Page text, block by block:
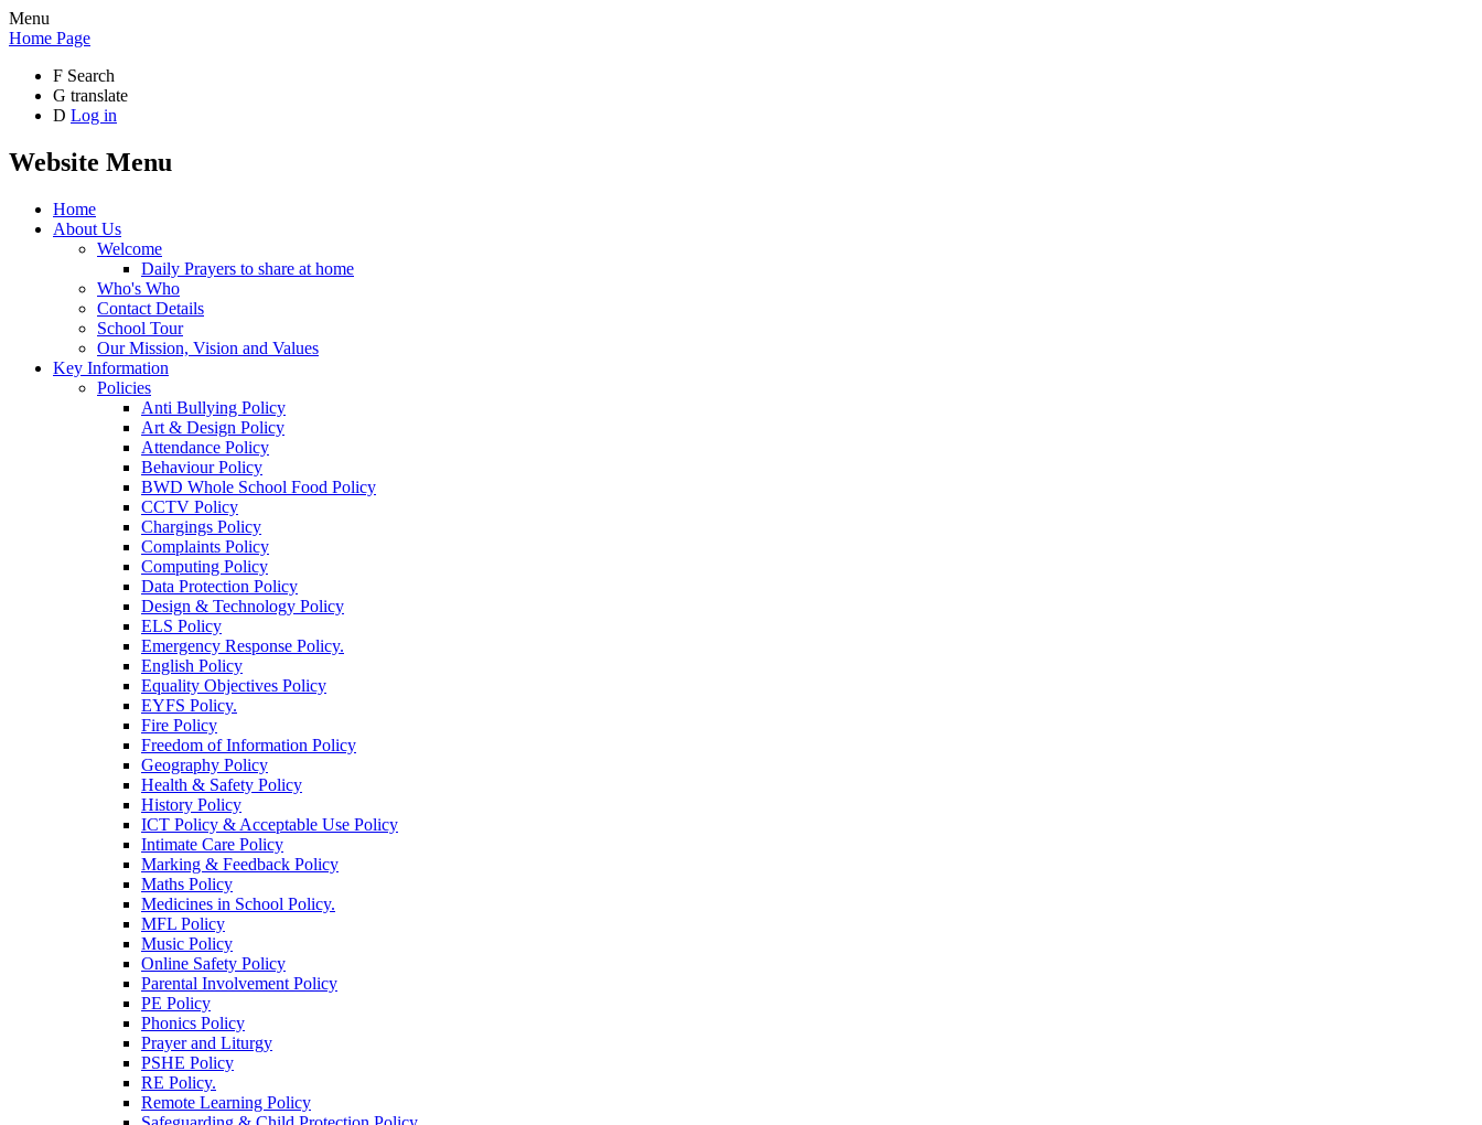
Menu
Home Page
F Search
G translate
D Log in
Website Menu
Home
About Us
Welcome
Daily Prayers to share at home
Who's Who
Contact Details
School Tour
Our Mission, Vision and Values
Key Information
Policies
Anti Bullying Policy
Art & Design Policy
Attendance Policy
Behaviour Policy
BWD Whole School Food Policy
CCTV Policy
Chargings Policy
Complaints Policy
Computing Policy
Data Protection Policy
Design & Technology Policy
ELS Policy
Emergency Response Policy.
English Policy
Equality Objectives Policy
EYFS Policy.
Fire Policy
Freedom of Information Policy
Geography Policy
Health & Safety Policy
History Policy
ICT Policy & Acceptable Use Policy
Intimate Care Policy
Marking & Feedback Policy
Maths Policy
Medicines in School Policy.
MFL Policy
Music Policy
Online Safety Policy
Parental Involvement Policy
PE Policy
Phonics Policy
Prayer and Liturgy
PSHE Policy
RE Policy.
Remote Learning Policy